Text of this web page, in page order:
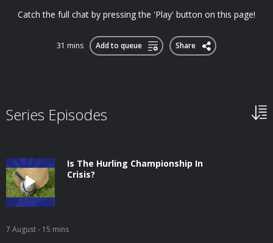
Catch the full chat by pressing the 'Play' button on this page!
31 mins Add to queue Share
Series Episodes
Is The Hurling Championship In
Crisis?
7 August- 15 mins